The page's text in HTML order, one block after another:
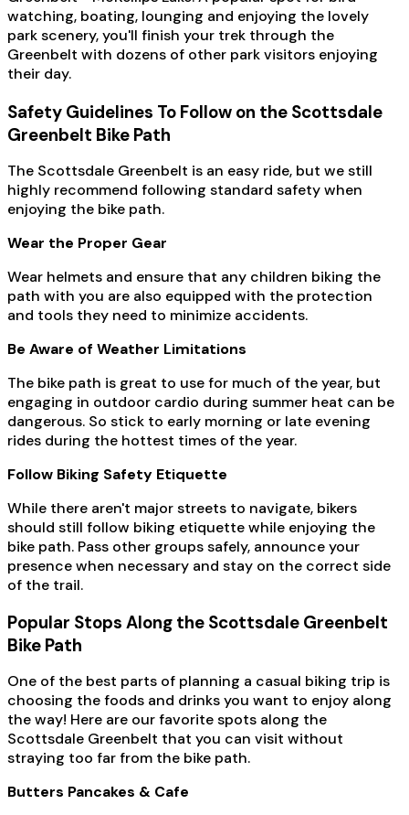
watching, boating, lounging and enjoying the lovely
park scenery, you'll finish your trek through the
Greenbelt with dozens of other park visitors enjoying
their day.
Safety Guidelines To Follow on the Scottsdale
Greenbelt Bike Path
The Scottsdale Greenbelt is an easy ride, but we still
highly recommend following standard safety when
enjoying the bike path.
Wear the Proper Gear
Wear helmets and ensure that any children biking the
path with you are also equipped with the protection
and tools they need to minimize accidents.
Be Aware of Weather Limitations
The bike path is great to use for much of the year, but
engaging in outdoor cardio during summer heat can be
dangerous. So stick to early morning or late evening
rides during the hottest times of the year.
Follow Biking Safety Etiquette
While there aren't major streets to navigate, bikers
should still follow biking etiquette while enjoying the
bike path. Pass other groups safely, announce your
presence when necessary and stay on the correct side
of the trail.
Popular Stops Along the Scottsdale Greenbelt
Bike Path
One of the best parts of planning a casual biking trip is
choosing the foods and drinks you want to enjoy along
the way! Here are our favorite spots along the
Scottsdale Greenbelt that you can visit without
straying too far from the bike path.
Butters Pancakes & Cafe